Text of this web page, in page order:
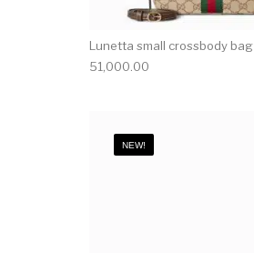
Lunetta small crossbody bag
51,000.00
NEW!